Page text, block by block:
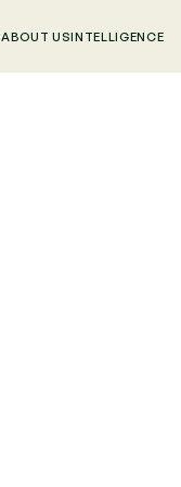
ABOUT USINTELLIGENCE